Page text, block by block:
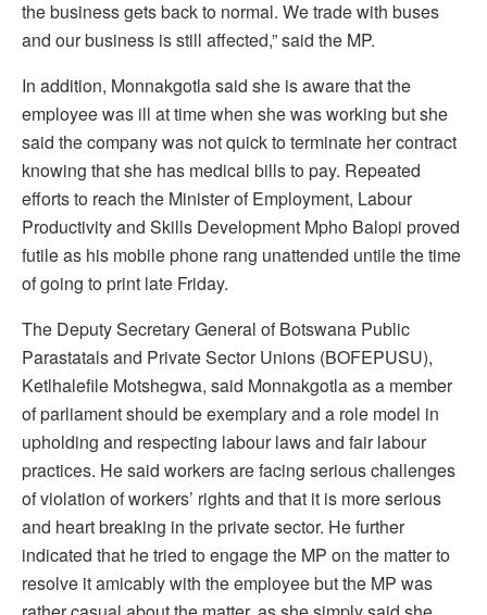
the business gets back to normal. We trade with buses
and our business is still affected,” said the MP.
In addition, Monnakgotla said she is aware that the
employee was ill at time when she was working but she
said the company was not quick to terminate her contract
knowing that she has medical bills to pay. Repeated
efforts to reach the Minister of Employment, Labour
Productivity and Skills Development Mpho Balopi proved
futile as his mobile phone rang unattended untile the time
of going to print late Friday.
The Deputy Secretary General of Botswana Public
Parastatals and Private Sector Unions (BOFEPUSU),
Ketlhalefile Motshegwa, said Monnakgotla as a member
of parliament should be exemplary and a role model in
upholding and respecting labour laws and fair labour
practices. He said workers are facing serious challenges
of violation of workers’ rights and that it is more serious
and heart breaking in the private sector. He further
indicated that he tried to engage the MP on the matter to
resolve it amicably with the employee but the MP was